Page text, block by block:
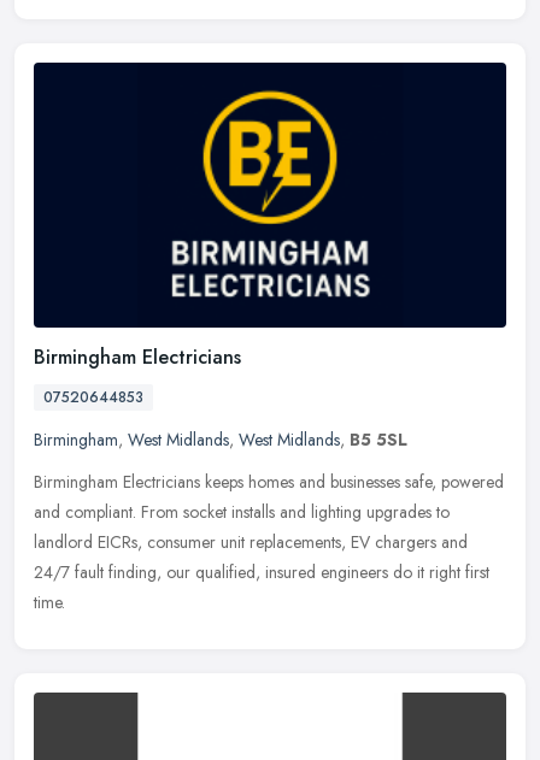
Birmingham Electricians
07520644853
Birmingham, West Midlands, West Midlands, B5 5SL
Birmingham Electricians keeps homes and businesses safe, powered
and compliant. From socket installs and lighting upgrades to
landlord EICRs, consumer unit replacements, EV chargers and
24/7 fault finding, our qualified, insured engineers do it right first
time.